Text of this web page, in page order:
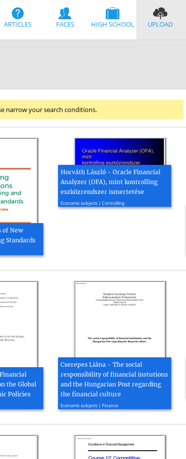
ARTICLES FACES HIGH SCHOOL UPLOAD
narrow your search conditions.
of New
Standards
Horváth László - Oracle Financial
Analyzer (OFA), mint kontrolling
eszközrendszer ismertetése
Economic subjects | Controlling
the Global
Policies
Cserepes Liána - The social
responsibility of financial instutions
and the Hungarian Post regarding
the financial culture
Economic subjects | Finance